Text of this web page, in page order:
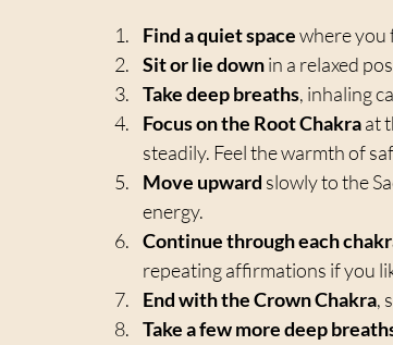
Find a quiet space where you
Sit or lie down in a relaxed
Take deep breaths, inhaling
Focus on the Root Chakra at
steadily. Feel the warmth of
Move upward slowly to the
energy.
Continue through each
repeating affirmations if you
End with the Crown Chakra,
Take a few more deep